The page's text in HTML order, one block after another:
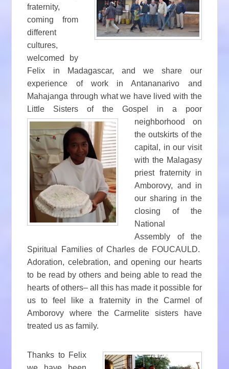
fraternity,
coming from
different
cultures,
welcomed by
Felix in Madagascar, and we share our
experience of work in Antananarivo and
Mahajanga through what we have lived with the
Little Sisters of the Gospel in a poor
neighborhood on
the outskirts of the
capital, in our visit
with the Malagasy
priest fraternity in
Amborovy, and in
our sharing in the
closing of the
National
Assembly of the
Spiritual Families of Charles de FOUCAULD.
Adoration, celebration, and opening our hearts
to be read by others and being able to read the
hearts of others– all this has made it possible for
us to feel like a fraternity in the Carmel of
Amborovy where the Carmelite sisters have
treated us as family.
Thanks to Felix